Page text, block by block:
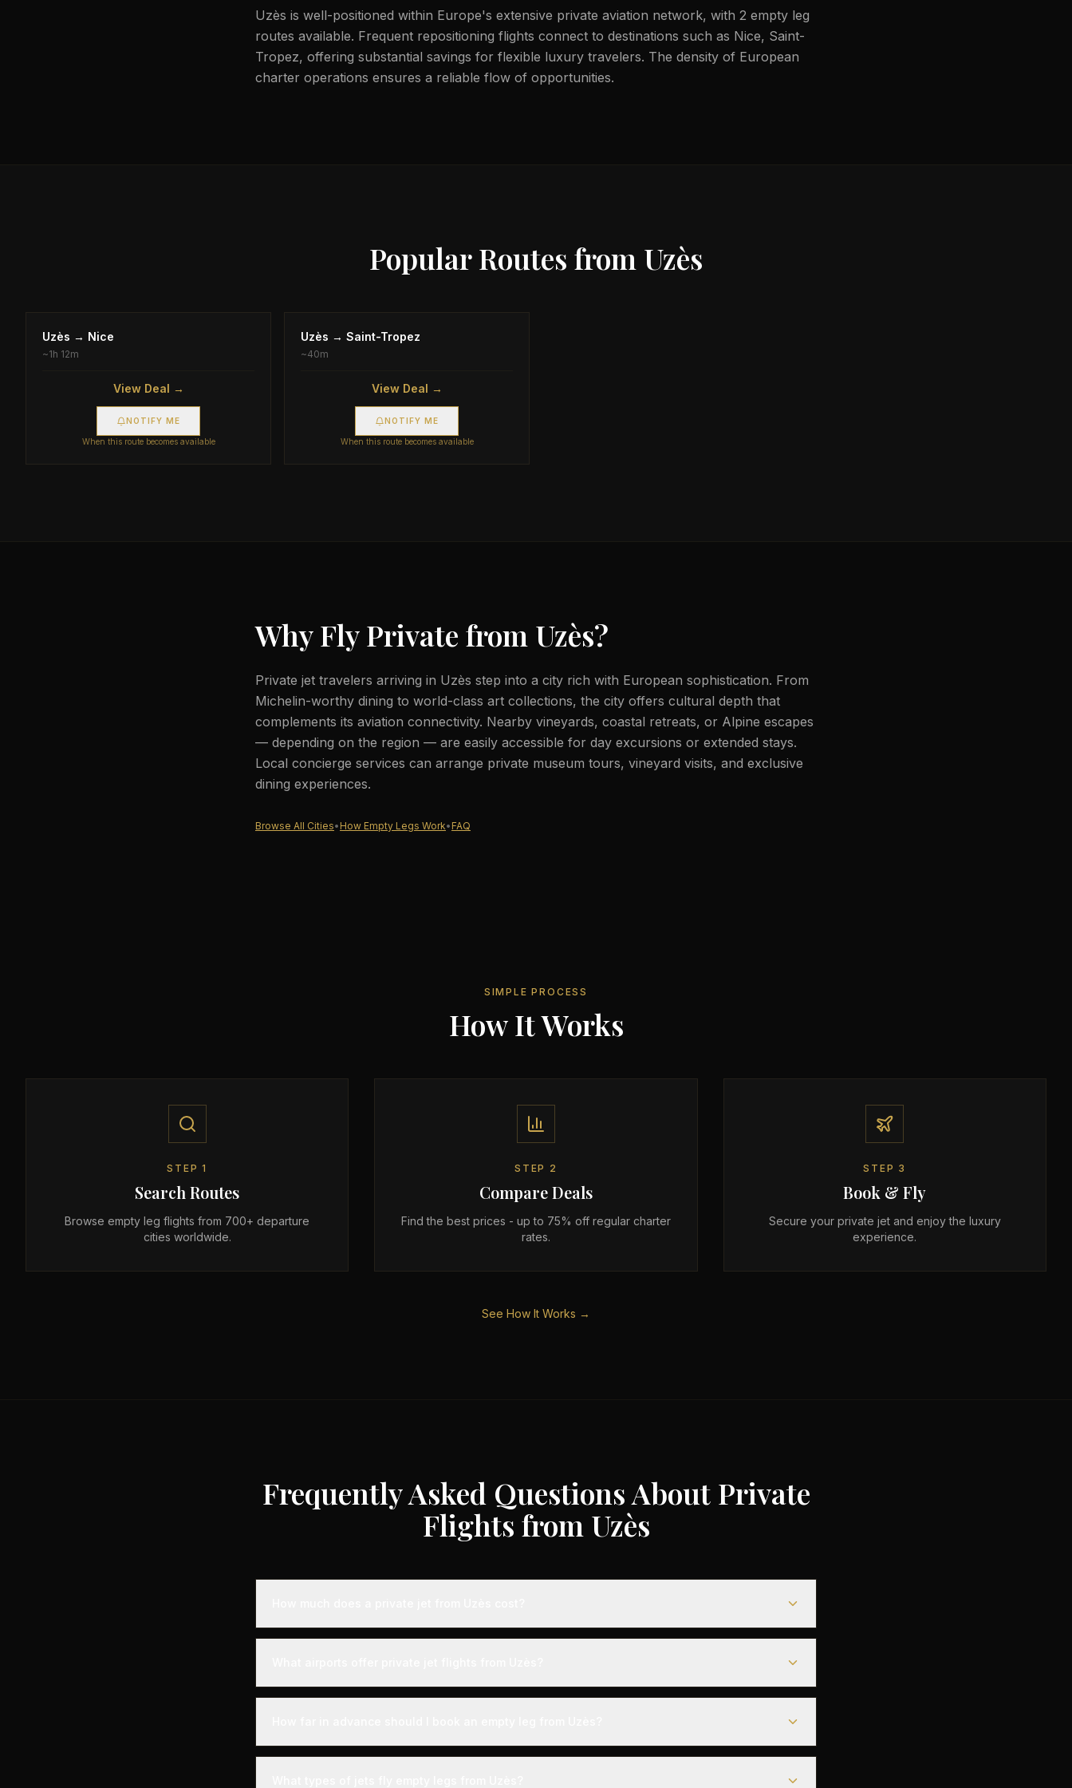
Uzès is well-positioned within Europe's extensive private aviation network, with 2 empty leg
routes available. Frequent repositioning flights connect to destinations such as Nice, Saint-
Tropez, offering substantial savings for flexible luxury travelers. The density of European
charter operations ensures a reliable flow of opportunities.
Popular Routes from Uzès
Uzès → Nice
~1h 12m
View Deal →
NOTIFY ME
When this route becomes available
Uzès → Saint-Tropez
~40m
View Deal →
NOTIFY ME
When this route becomes available
Why Fly Private from Uzès?
Private jet travelers arriving in Uzès step into a city rich with European sophistication. From
Michelin-worthy dining to world-class art collections, the city offers cultural depth that
complements its aviation connectivity. Nearby vineyards, coastal retreats, or Alpine escapes
— depending on the region — are easily accessible for day excursions or extended stays.
Local concierge services can arrange private museum tours, vineyard visits, and exclusive
dining experiences.
Browse All Cities• How Empty Legs Work• FAQ
SIMPLE PROCESS
How It Works
STEP1
Search Routes
Browse empty leg flights from 700+ departure
cities worldwide.
STEP 2
Compare Deals
Find the best prices - up to 75% off regular charter
rates.
STEP 3
Book & Fly
Secure your private jet and enjoy the luxury
experience.
See How It Works →
Frequently Asked Questions About Private
Flights from Uzès
Empty leg private jet flights from Uzès typically range from €3,000 to €35,000 depending on the
longer distances range from €12,000-€35,000.
Uzès is served by airports with dedicated private aviation terminals offering a seamless departure
Empty leg flights from Uzès can appear anywhere from 2 weeks to 48 hours before departure. For